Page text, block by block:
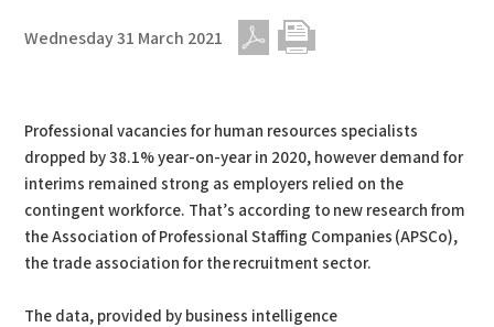
Wednesday 31 March 2021
Professional vacancies for human resources specialists
dropped by 38.1% year-on-year in 2020, however demand for
interims remained strong as employers relied on the
contingent workforce. That’s according to new research from
the Association of Professional Staffing Companies (APSCo),
the trade association for the recruitment sector.
The data, provided by business intelligence